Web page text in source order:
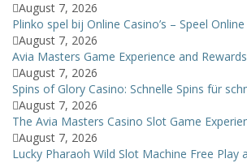
August 7, 2026
Plinko spel bij Online Casino’s – Speel Online
August 7, 2026
Avia Masters Game Experience and Rewards
August 7, 2026
Spins of Glory Casino: Schnelle Spins für
August 7, 2026
The Avia Masters Casino Slot Game
August 7, 2026
Lucky Pharaoh Wild Slot Machine Free Play